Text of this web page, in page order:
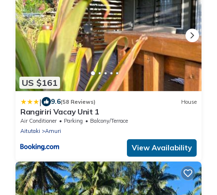
US $161
| 9.6(58 Reviews) House
Rangiriri Vacay Unit 1
Air Conditioner Parking
Balcony/Terrace
Aitutaki
Amuri
View Availability